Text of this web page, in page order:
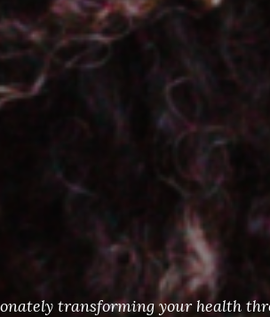
transforming your health